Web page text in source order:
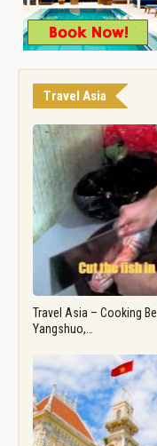
Travel Asia
Travel Asia – Cooking
Yangshuo,…